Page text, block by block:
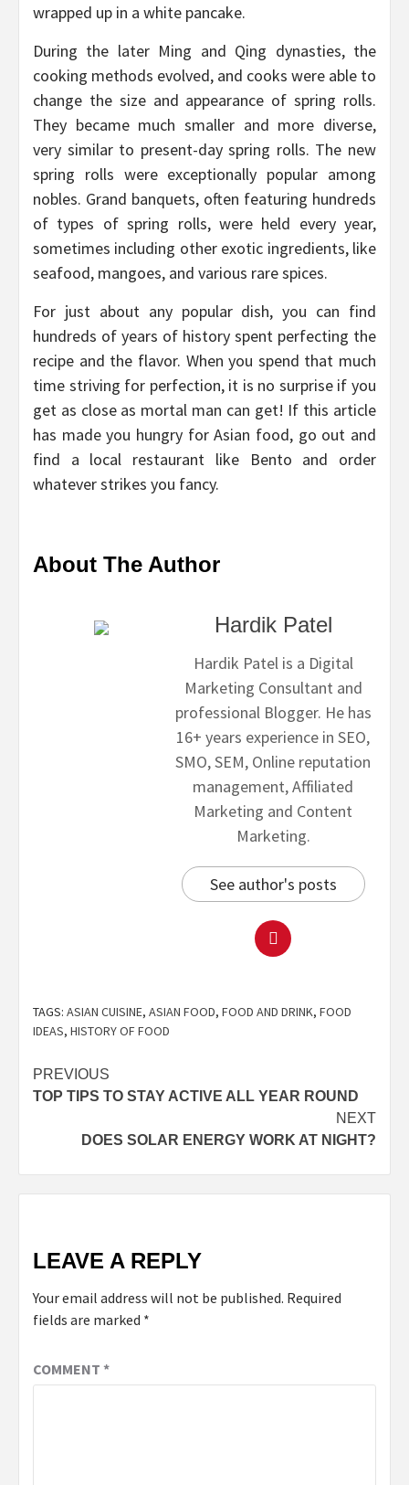
wrapped up in a white pancake.
During the later Ming and Qing dynasties, the
cooking methods evolved, and cooks were able to
change the size and appearance of spring rolls.
They became much smaller and more diverse,
very similar to present-day spring rolls. The new
spring rolls were exceptionally popular among
nobles. Grand banquets, often featuring hundreds
of types of spring rolls, were held every year,
sometimes including other exotic ingredients, like
seafood, mangoes, and various rare spices.
For just about any popular dish, you can find
hundreds of years of history spent perfecting the
recipe and the flavor. When you spend that much
time striving for perfection, it is no surprise if you
get as close as mortal man can get! If this article
has made you hungry for Asian food, go out and
find a local restaurant like Bento and order
whatever strikes you fancy.
About The Author
Hardik Patel
Hardik Patel is a Digital
Marketing Consultant and
professional Blogger. He has
16+ years experience in SEO,
SMO, SEM, Online reputation
management, Affiliated
Marketing and Content
Marketing.
See author's posts
TAGS: ASIAN CUISINE, ASIAN FOOD, FOOD AND DRINK, FOOD
IDEAS, HISTORY OF FOOD
PREVIOUS
TOP TIPS TO STAY ACTIVE ALL YEAR ROUND
NEXT
DOES SOLAR ENERGY WORK AT NIGHT?
LEAVE A REPLY
Your email address will not be published. Required
fields are marked *
COMMENT *